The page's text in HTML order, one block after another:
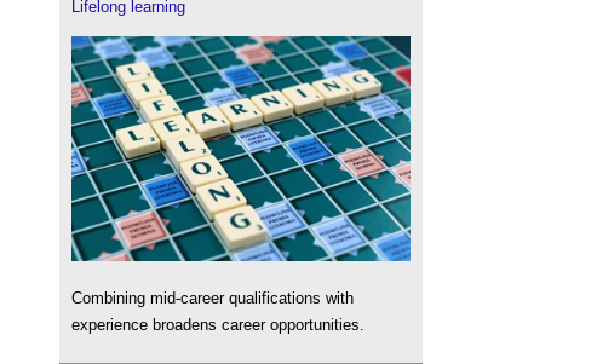
Lifelong learning
Combining mid-career qualifications with
experience broadens career opportunities.